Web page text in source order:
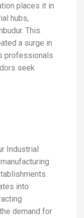
places it in
hubs,
This
a surge in
professionals
seek
Industrial
into
demand for